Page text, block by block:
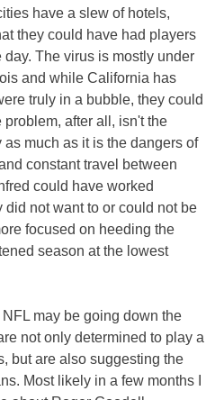
have a slew of hotels,
they could have had players
The virus is mostly under
and while California has
truly in a bubble, they could
after all, isn't the
much as it is the dangers of
constant travel between
could have worked
not want to or could not be
focused on heeding the
season at the lowest
may be going down the
not only determined to play a
but are also suggesting the
Most likely in a few months I